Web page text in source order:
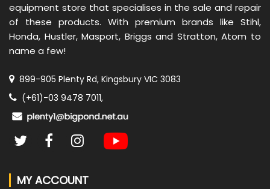
equipment store that specialises in the sale and repair
of these products. With premium brands like Stihl,
Honda, Hustler, Masport, Briggs and Stratton, Atom to
name a few!
899-905 Plenty Rd, Kingsbury VIC 3083
(+61)-03 9478 7011,
MY ACCOUNT